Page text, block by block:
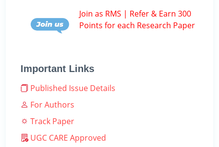
Join as RMS | Refer & Earn 300
Points for each Research Paper
Important Links
Published Issue Details
For Authors
Track Paper
UGC CARE Approved